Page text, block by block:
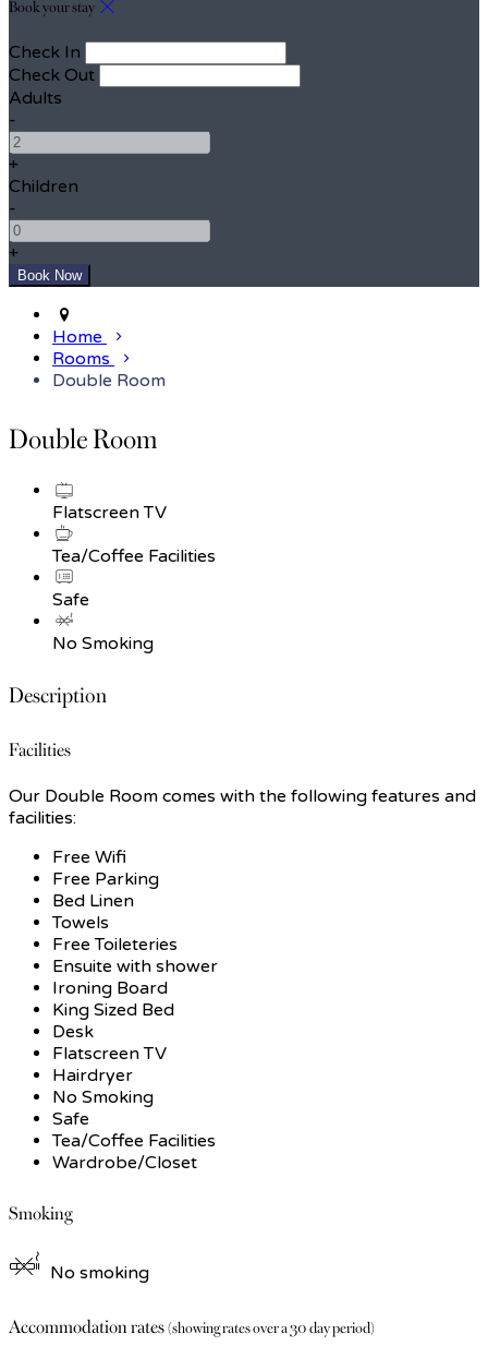
Check In
Check Out
Adults
-
+
Children
-
+
Home
Rooms
Double Room
Double Room
Flatscreen TV
Tea/Coffee Facilities
Safe
No Smoking
Description
Facilities
Our Double Room comes with the following features and
facilities:
Free Wifi
Free Parking
Bed Linen
Towels
Free Toileteries
Ensuite with shower
Ironing Board
King Sized Bed
Desk
Flatscreen TV
Hairdryer
No Smoking
Safe
Tea/Coffee Facilities
Wardrobe/Closet
Smoking
No smoking
Accommodation rates(showing rates over a 30 day period)